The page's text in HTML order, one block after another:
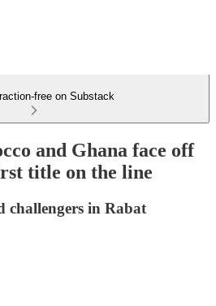
free on Substack
and Ghana face off
title on the line
challengers in Rabat